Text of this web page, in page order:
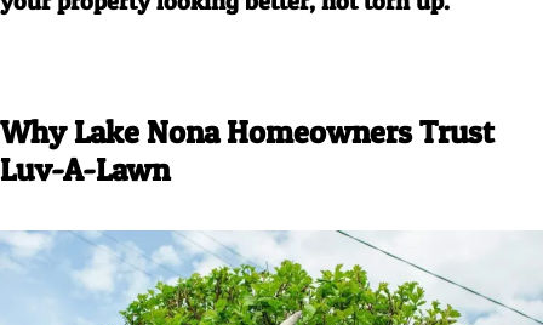
Why Lake Nona Homeowners Trust
Luv-A-Lawn